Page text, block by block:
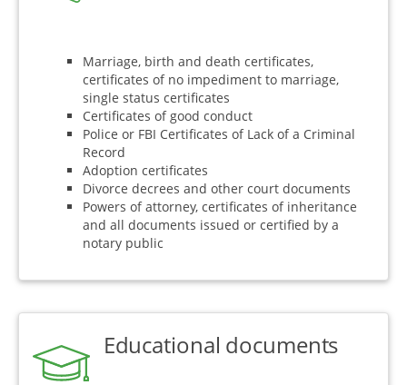
Marriage, birth and death certificates,
certificates of no impediment to marriage,
single status certificates
Certificates of good conduct
Police or FBI Certificates of Lack of a Criminal
Record
Adoption certificates
Divorce decrees and other court documents
Powers of attorney, certificates of inheritance
and all documents issued or certified by a
notary public
Educational documents